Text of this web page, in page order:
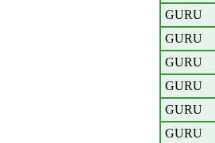
GURU
GURU
GURU
GURU
GURU
GURU